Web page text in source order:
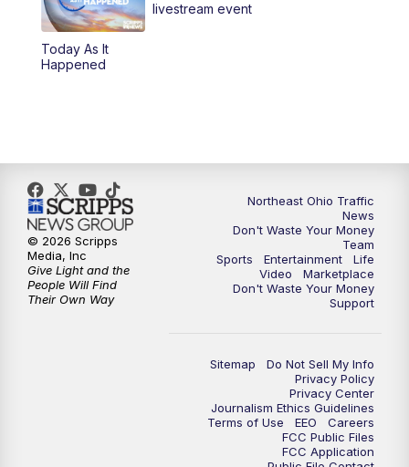
6:30PM
11:00PM
Today As It
Happened
livestream event
Northeast Ohio Traffic
News
Don't Waste Your Money
Team
Sports
Entertainment
Life
Video
Marketplace
Don't Waste Your Money
Support
Sitemap
Do Not Sell My Info
Privacy Policy
Privacy Center
Journalism Ethics Guidelines
Terms of Use
EEO
Careers
FCC Public Files
FCC Application
© 2026 Scripps
Media, Inc
Give Light and the
People Will Find
Their Own Way